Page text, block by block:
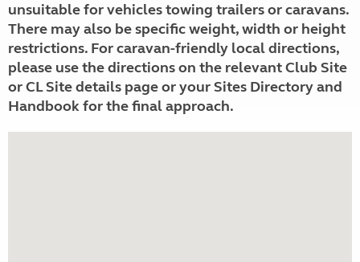
unsuitable for vehicles towing trailers or caravans.
There may also be specific weight, width or height
restrictions. For caravan-friendly local directions,
please use the directions on the relevant Club Site
or CL Site details page or your Sites Directory and
Handbook for the final approach.